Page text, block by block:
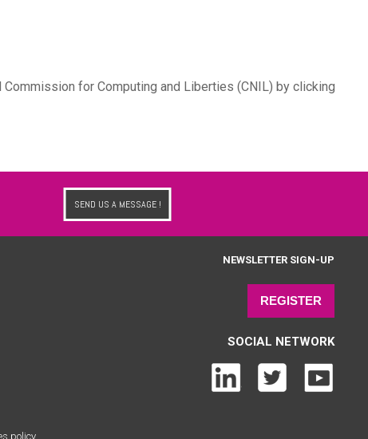
for Computing and Liberties (CNIL) by clicking
SEND US A MESSAGE !
NEWSLETTER SIGN-UP
REGISTER
SOCIAL NETWORK
policy